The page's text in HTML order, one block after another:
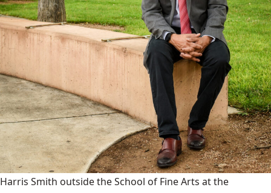
Harris Smith outside the School of Fine Arts at the